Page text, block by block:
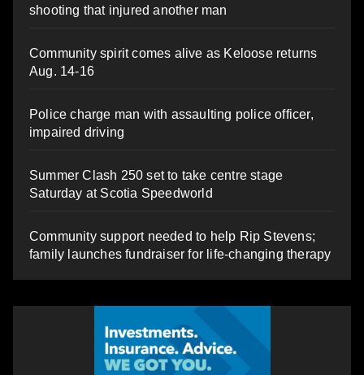
shooting that injured another man
Community spirit comes alive as Keloose returns
Aug. 14-16
Police charge man with assaulting police officer,
impaired driving
Summer Clash 250 set to take centre stage
Saturday at Scotia Speedworld
Community support needed to help Rip Stevens;
family launches fundraiser for life-changing therapy